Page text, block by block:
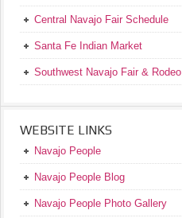
Central Navajo Fair Schedule
Santa Fe Indian Market
Southwest Navajo Fair & Rodeo
WEBSITE LINKS
Navajo People
Navajo People Blog
Navajo People Photo Gallery